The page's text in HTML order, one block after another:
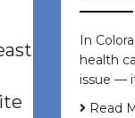
In
health
issue —
Read